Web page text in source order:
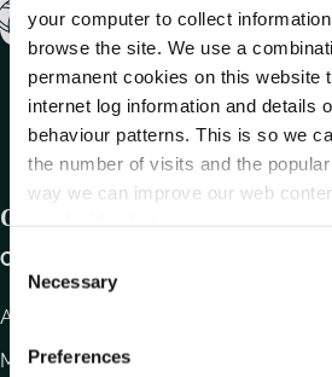
your computer to collect
browse the site. We use a
permanent cookies on this website
internet log information and details
behaviour patterns. This is so we
the number of visits and the
way we can improve our web
C
n
Necessary
Preferences
Get In Touch
Carlow County Council,
Athy Road, Carlow. R93 E7R7
Monday – Friday